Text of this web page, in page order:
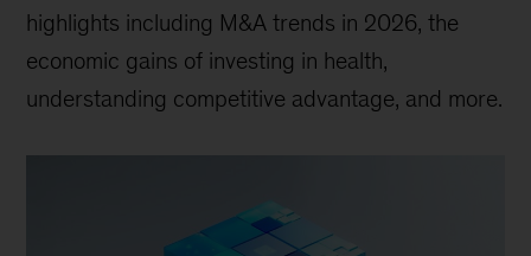
highlights including M&A trends in 2026, the
economic gains of investing in health,
understanding competitive advantage, and more.